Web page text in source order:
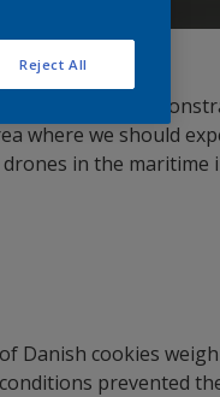
first tests
where we should
in the
Danish cookies
prevented
Reject All